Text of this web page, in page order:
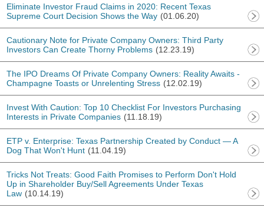
Eliminate Investor Fraud Claims in 2020: Recent Texas
Supreme Court Decision Shows the Way (01.06.20)
Cautionary Note for Private Company Owners: Third Party
Investors Can Create Thorny Problems (12.23.19)
The IPO Dreams Of Private Company Owners: Reality Awaits -
Champagne Toasts or Unrelenting Stress (12.02.19)
Invest With Caution: Top 10 Checklist For Investors Purchasing
Interests in Private Companies (11.18.19)
ETP v. Enterprise: Texas Partnership Created by Conduct — A
Dog That Won't Hunt (11.04.19)
Tricks Not Treats: Good Faith Promises to Perform Don't Hold
Up in Shareholder Buy/Sell Agreements Under Texas
Law (10.14.19)